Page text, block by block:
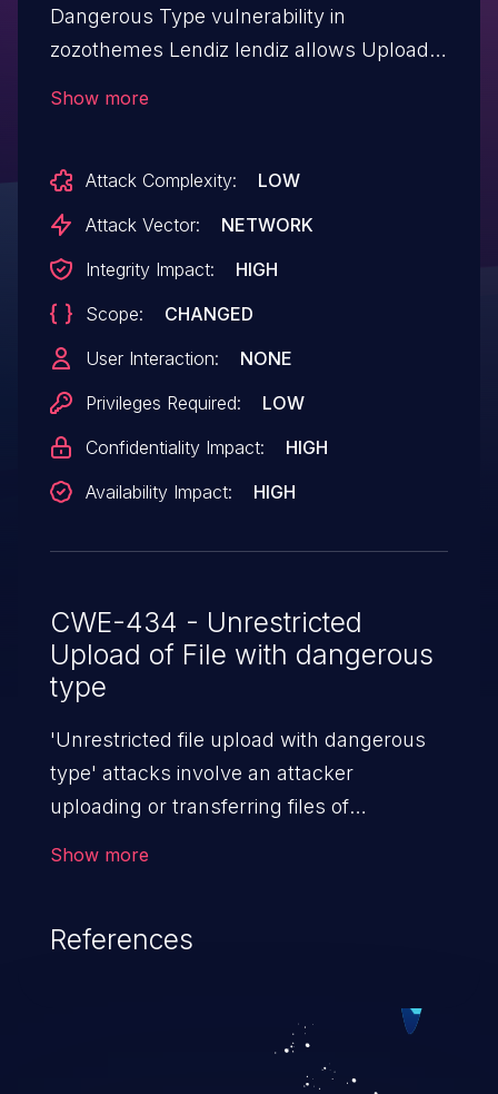
Dangerous Type vulnerability in
zozothemes Lendiz lendiz allows Upload a
Show more
Attack Complexity:
LOW
Attack Vector:
NETWORK
Integrity Impact:
HIGH
Scope:
CHANGED
User Interaction:
NONE
Privileges Required:
LOW
Confidentiality Impact:
HIGH
Availability Impact:
HIGH
CWE-434 - Unrestricted
Upload of File with dangerous
type
'Unrestricted file upload with dangerous
type' attacks involve an attacker
uploading or transferring files of
location of the uploaded file. Thus, it may
Show more
References